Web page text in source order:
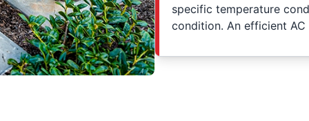
specific temperature
condition. An efficient